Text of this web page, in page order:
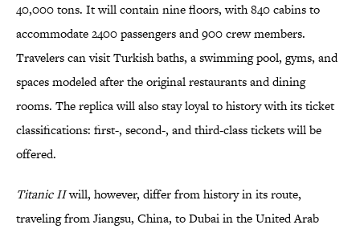
40,000 tons. It will contain nine floors, with 840 cabins to
accommodate 2400 passengers and 900 crew members.
Travelers can visit Turkish baths, a swimming pool, gyms, and
spaces modeled after the original restaurants and dining
rooms. The replica will also stay loyal to history with its ticket
classifications: first-, second-, and third-class tickets will be
offered.
Titanic IIwill, however, differ from history in its route,
traveling from Jiangsu, China, to Dubai in the United Arab